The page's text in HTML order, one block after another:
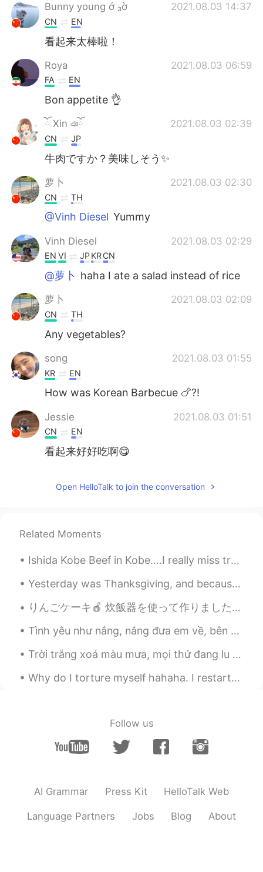
Bunny young ớ ₃ờ 2021.08.03 14:37
CN EN
看起来太棒啦！
Roya 2021.08.03 06:59
FA EN
Bon appetite 👌
ོ Xin ঞོ 2021.08.03 02:39
CN JP
牛肉ですか？美味しそう✨
萝卜 2021.08.03 02:30
CN TH
@Vinh Diesel Yummy
Vinh Diesel 2021.08.03 02:29
EN VI JPKRCN
@萝卜 haha I ate a salad instead of rice
萝卜 2021.08.03 02:09
CN TH
Any vegetables?
song 2021.08.03 01:55
KR EN
How was Korean Barbecue 🍗?!
Jessie 2021.08.03 01:51
CN EN
看起来好好吃啊😋
Open HelloTalk to join the conversation
Related Moments
Ishida Kobe Beef in Kobe....I really miss traveling so I can go again. 😥 神戸の石田神戸ビーフ....旅行に行けなくて、...
Yesterday was Thanksgiving, and because my sister was in Florida with my parents I was planning t...
りんごケーキ🍎 炊飯器を使って作りました。 意外にフアフワしました。 後、炒めりんごも美味しかったです。砂糖の甘さとりんごの酸っぱさがちょうど良かったです。バター、シナモンと塩も入っていました...
Tình yêu như nắng, nắng đưa em về, bên dòng suối mơ Nhẹ vương theo gió, gió mang câu thề, xa rời ...
Trời trắng xoá màu mưa, mọi thứ đang lu mờ quá nhanh. Phố vắng ướt nhoà đã khắc sâu hơn những nỗi...
Why do I torture myself hahaha. I restarted my diet and exercise last Monday but have to keep lo...
Follow us
AI Grammar Press Kit HelloTalk Web
Language Partners Jobs Blog About